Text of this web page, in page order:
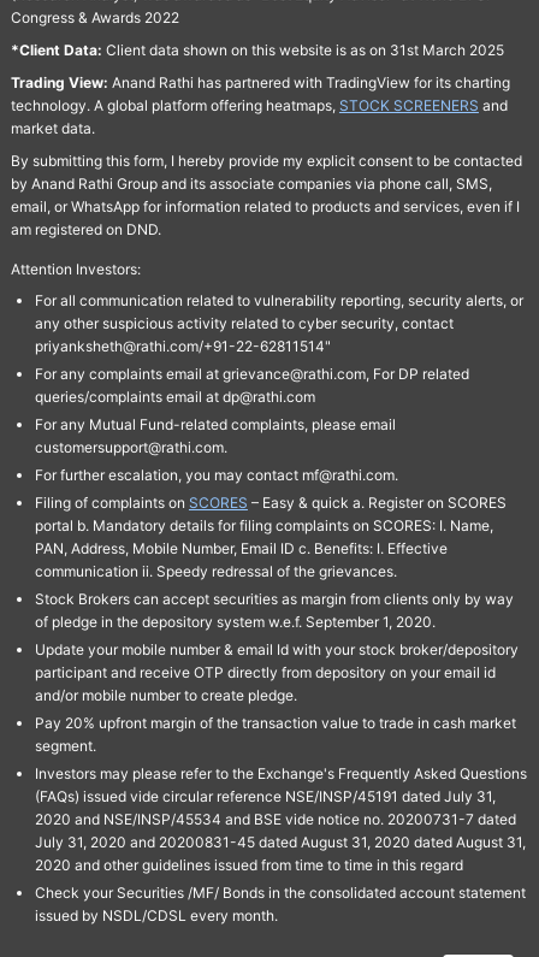
Congress & Awards 2022
*Client Data: Client data shown on this website is as on 31st March 2025
Trading View: Anand Rathi has partnered with TradingView for its charting
technology. A global platform offering heatmaps, STOCK SCREENERS and
market data.
By submitting this form, I hereby provide my explicit consent to be contacted
by Anand Rathi Group and its associate companies via phone call, SMS,
email, or WhatsApp for information related to products and services, even if I
am registered on DND.
Attention Investors:
For all communication related to vulnerability reporting, security alerts, or
any other suspicious activity related to cyber security, contact
priyanksheth@rathi.com/+91-22-62811514"
For any complaints email at grievance@rathi.com, For DP related
queries/complaints email at dp@rathi.com
For any Mutual Fund-related complaints, please email
customersupport@rathi.com.
For further escalation, you may contact mf@rathi.com.
Filing of complaints on SCORES – Easy & quick a. Register on SCORES
portal b. Mandatory details for filing complaints on SCORES: I. Name,
PAN, Address, Mobile Number, Email ID c. Benefits: I. Effective
communication ii. Speedy redressal of the grievances.
Stock Brokers can accept securities as margin from clients only by way
of pledge in the depository system w.e.f. September 1, 2020.
Update your mobile number & email Id with your stock broker/depository
participant and receive OTP directly from depository on your email id
and/or mobile number to create pledge.
Pay 20% upfront margin of the transaction value to trade in cash market
segment.
Investors may please refer to the Exchange's Frequently Asked Questions
(FAQs) issued vide circular reference NSE/INSP/45191 dated July 31,
2020 and NSE/INSP/45534 and BSE vide notice no. 20200731-7 dated
July 31, 2020 and 20200831-45 dated August 31, 2020 dated August 31,
2020 and other guidelines issued from time to time in this regard
Check your Securities /MF/ Bonds in the consolidated account statement
issued by NSDL/CDSL every month.